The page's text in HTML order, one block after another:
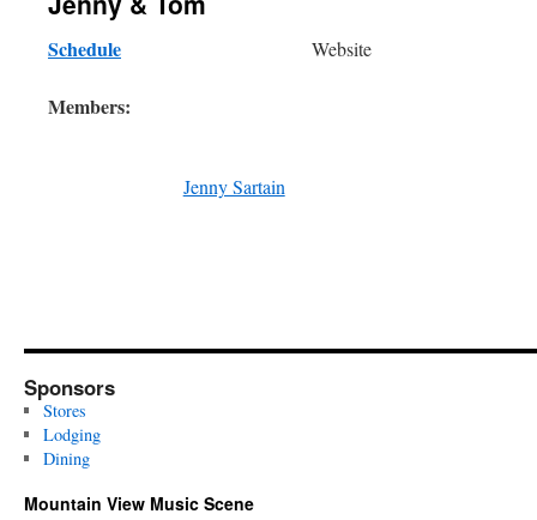
Schedule
Members:
Website
Jenny Sartain
Sponsors
Stores
Lodging
Dining
Mountain View Music Scene